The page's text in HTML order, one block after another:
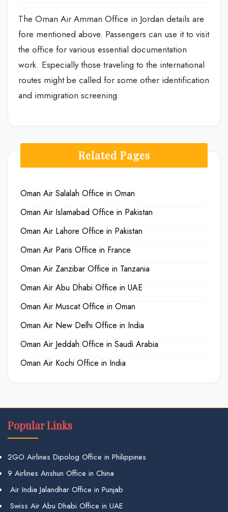
The Oman Air Amman Office in Jordan details are
fore mentioned above. Passengers can use it to visit
the office for various essential documentation
work. Especially those traveling to the international
routes might be called for some other identification
and immigration screening.
Related Pages
Oman Air Salalah Office in Oman
Oman Air Islamabad Office in Pakistan
Oman Air Lahore Office in Pakistan
Oman Air Paris Office in France
Oman Air Zanzibar Office in Tanzania
Oman Air Abu Dhabi Office in UAE
Oman Air Muscat Office in Oman
Oman Air New Delhi Office in India
Oman Air Jeddah Office in Saudi Arabia
Oman Air Kochi Office in India
Popular Links
2GO Airlines Dipolog Office in Philippines
9 Airlines Anshun Office in China
Air India Jalandhar Office in Punjab
Swiss Air Abu Dhabi Office in UAE